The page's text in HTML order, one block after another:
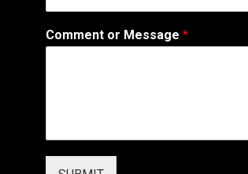
m
n
Comment or Message *